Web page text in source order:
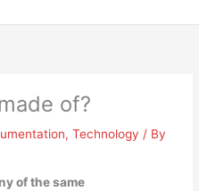
of?
,Technology / By
of the same